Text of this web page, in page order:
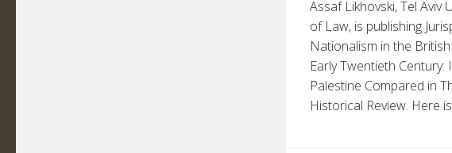
Assaf Likhovski, Tel Aviv
of Law, is publishing
Nationalism in the
Early Twentieth Century:
Palestine Compared in
Historical Review. Here